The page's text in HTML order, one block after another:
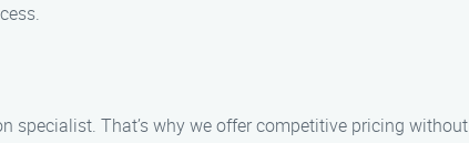
That’s why we offer competitive pricing without